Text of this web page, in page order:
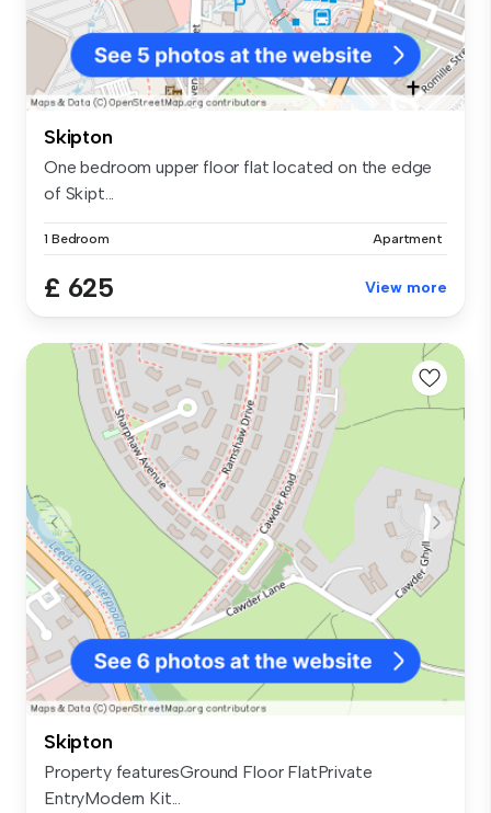
Skipton
One bedroom upper floor flat located on the edge
of Skipt...
1 Bedroom Apartment
£ 625 View more
Skipton
Property featuresGround Floor FlatPrivate
EntryModern Kit...